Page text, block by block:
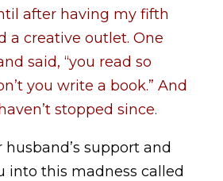
after having my fifth
a creative outlet. One
said, “you read so
you write a book.” And
stopped since.
husband’s support and
into this madness called